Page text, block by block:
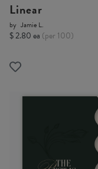
Linear
by Jamie L.
$ 2.80 ea (per 100)